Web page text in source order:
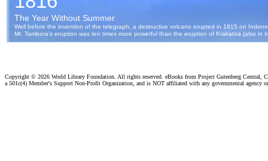
Copyright © 2026 World Library Foundation. All rights reserved. eBooks from Project Gutenberg Central,
a 501c(4) Member's Support Non-Profit Organization, and is NOT affiliated with any governmental agency